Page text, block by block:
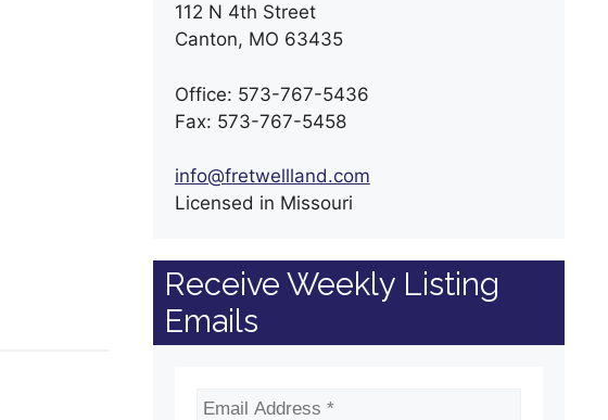
112 N 4th Street
Canton, MO 63435
Office: 573-767-5436
Fax: 573-767-5458
info@fretwellland.com
Licensed in Missouri
Receive Weekly Listing
Emails